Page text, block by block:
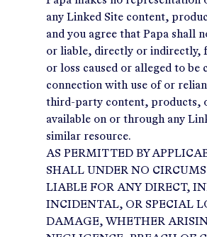
any Linked Site content,
and you agree that Papa shall
or liable, directly or indirectly,
or loss caused or alleged to be
connection with use of or
third-party content, products,
available on or through any
similar resource.
AS PERMITTED BY
SHALL UNDER NO
LIABLE FOR ANY DIRECT,
INCIDENTAL, OR SPECIAL
DAMAGE, WHETHER